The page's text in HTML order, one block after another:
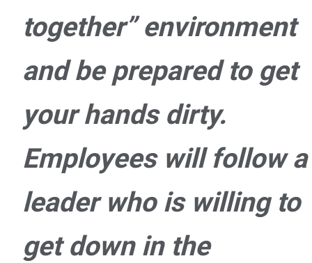
together” environment
and be prepared to get
your hands dirty.
Employees will follow a
leader who is willing to
get down in the